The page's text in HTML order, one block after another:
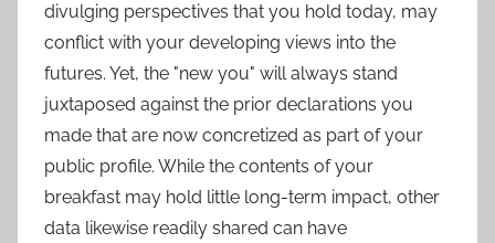
divulging perspectives that you hold today, may
conflict with your developing views into the
futures. Yet, the "new you" will always stand
juxtaposed against the prior declarations you
made that are now concretized as part of your
public profile. While the contents of your
breakfast may hold little long-term impact, other
data likewise readily shared can have